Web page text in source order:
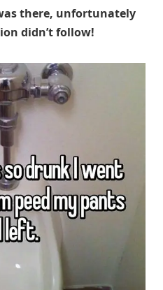
there, unfortunately
didn’t follow!